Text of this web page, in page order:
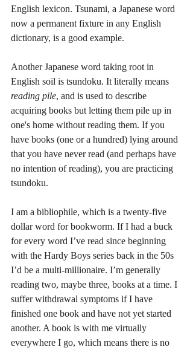
English lexicon. Tsunami, a Japanese word
now a permanent fixture in any English
dictionary, is a good example.
Another Japanese word taking root in
English soil is tsundoku. It literally means
reading pile, and is used to describe
acquiring books but letting them pile up in
one's home without reading them. If you
have books (one or a hundred) lying around
that you have never read (and perhaps have
no intention of reading), you are practicing
tsundoku.
I am a bibliophile, which is a twenty-five
dollar word for bookworm. If I had a buck
for every word I’ve read since beginning
with the Hardy Boys series back in the 50s
I’d be a multi-millionaire. I’m generally
reading two, maybe three, books at a time. I
suffer withdrawal symptoms if I have
finished one book and have not yet started
another. A book is with me virtually
everywhere I go, which means there is no